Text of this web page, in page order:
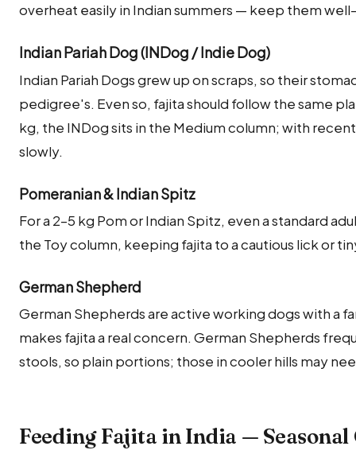
overheat easily in Indian summers — keep them
Indian Pariah Dog (INDog / Indie Dog)
Indian Pariah Dogs grew up on scraps, so their
pedigree's. Even so, fajita should follow the same
kg, the INDog sits in the Medium column; with
slowly.
Pomeranian & Indian Spitz
For a 2–5 kg Pom or Indian Spitz, even a standard
the Toy column, keeping fajita to a cautious lick or
German Shepherd
German Shepherds are active working dogs with a
makes fajita a real concern. German Shepherds
stools, so plain portions; those in cooler hills may
Feeding Fajita in India — Seasonal